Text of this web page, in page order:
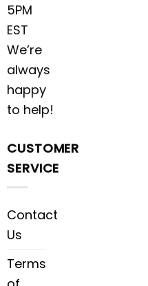
5PM
EST
We’re
always
happy
to help!
CUSTOMER
SERVICE
Contact
Us
Terms